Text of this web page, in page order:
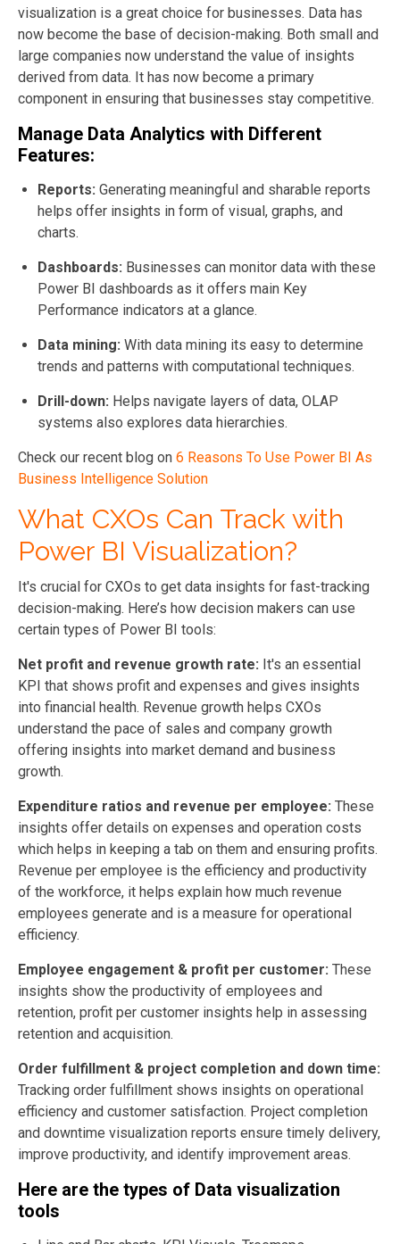
visualization is a great choice for businesses. Data has
now become the base of decision-making. Both small and
large companies now understand the value of insights
derived from data. It has now become a primary
component in ensuring that businesses stay competitive.
Manage Data Analytics with Different
Features:
Reports: Generating meaningful and sharable reports
helps offer insights in form of visual, graphs, and
charts.
Dashboards: Businesses can monitor data with these
Power BI dashboards as it offers main Key
Performance indicators at a glance.
Data mining: With data mining its easy to determine
trends and patterns with computational techniques.
Drill-down: Helps navigate layers of data, OLAP
systems also explores data hierarchies.
Check our recent blog on 6 Reasons To Use Power BI As
Business Intelligence Solution
What CXOs Can Track with
Power BI Visualization?
It's crucial for CXOs to get data insights for fast-tracking
decision-making. Here’s how decision makers can use
certain types of Power BI tools:
Net profit and revenue growth rate: It's an essential
KPI that shows profit and expenses and gives insights
into financial health. Revenue growth helps CXOs
understand the pace of sales and company growth
offering insights into market demand and business
growth.
Expenditure ratios and revenue per employee: These
insights offer details on expenses and operation costs
which helps in keeping a tab on them and ensuring profits.
Revenue per employee is the efficiency and productivity
of the workforce, it helps explain how much revenue
employees generate and is a measure for operational
efficiency.
Employee engagement & profit per customer: These
insights show the productivity of employees and
retention, profit per customer insights help in assessing
retention and acquisition.
Order fulfillment & project completion and down time:
Tracking order fulfillment shows insights on operational
efficiency and customer satisfaction. Project completion
and downtime visualization reports ensure timely delivery,
improve productivity, and identify improvement areas.
Here are the types of Data visualization
tools